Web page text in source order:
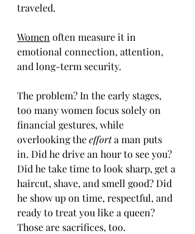
traveled.
Women often measure it in
emotional connection, attention,
and long-term security.
The problem? In the early stages,
too many women focus solely on
financial gestures, while
overlooking the effort a man puts
in. Did he drive an hour to see you?
Did he take time to look sharp, get a
haircut, shave, and smell good? Did
he show up on time, respectful, and
ready to treat you like a queen?
Those are sacrifices, too.